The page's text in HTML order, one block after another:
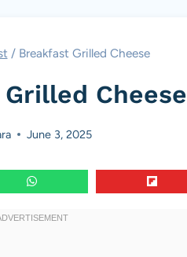
/ Breakfast Grilled Cheese
Cheese
June 3, 2025